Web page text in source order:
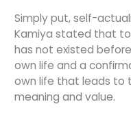
Simply put, self-
Kamiya stated that
has not existed
own life and a
own life that leads to
meaning and value.